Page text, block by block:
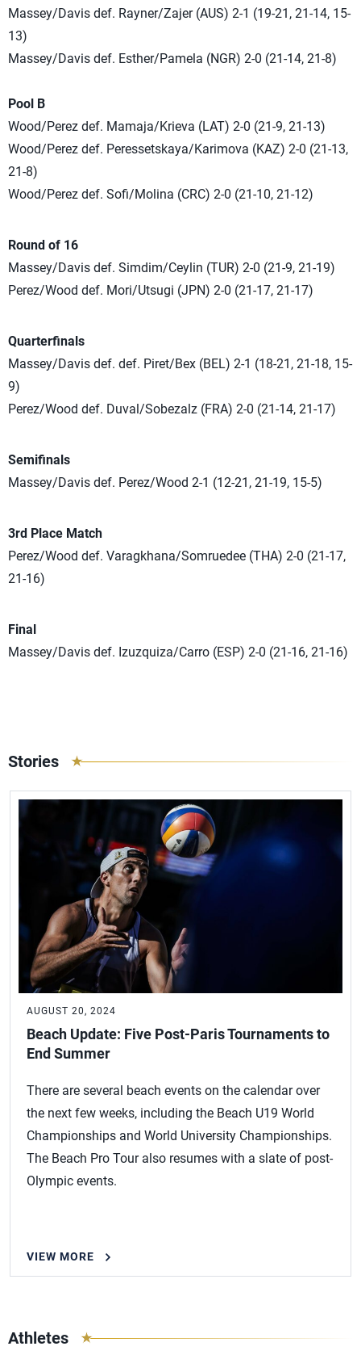
Massey/Davis def. Rayner/Zajer (AUS) 2-1 (19-21, 21-14, 15-
13)
Massey/Davis def. Esther/Pamela (NGR) 2-0 (21-14, 21-8)
Pool B
Wood/Perez def. Mamaja/Krieva (LAT) 2-0 (21-9, 21-13)
Wood/Perez def. Peressetskaya/Karimova (KAZ) 2-0 (21-13,
21-8)
Wood/Perez def. Sofi/Molina (CRC) 2-0 (21-10, 21-12)
Round of 16
Massey/Davis def. Simdim/Ceylin (TUR) 2-0 (21-9, 21-19)
Perez/Wood def. Mori/Utsugi (JPN) 2-0 (21-17, 21-17)
Quarterfinals
Massey/Davis def. def. Piret/Bex (BEL) 2-1 (18-21, 21-18, 15-
9)
Perez/Wood def. Duval/Sobezalz (FRA) 2-0 (21-14, 21-17)
Semifinals
Massey/Davis def. Perez/Wood 2-1 (12-21, 21-19, 15-5)
3rd Place Match
Perez/Wood def. Varagkhana/Somruedee (THA) 2-0 (21-17,
21-16)
Final
Massey/Davis def. Izuzquiza/Carro (ESP) 2-0 (21-16, 21-16)
Stories
AUGUST 20, 2024
Beach Update: Five Post-Paris Tournaments to
End Summer
There are several beach events on the calendar over
the next few weeks, including the Beach U19 World
Championships and World University Championships.
The Beach Pro Tour also resumes with a slate of post-
Olympic events.
VIEW MORE
Athletes